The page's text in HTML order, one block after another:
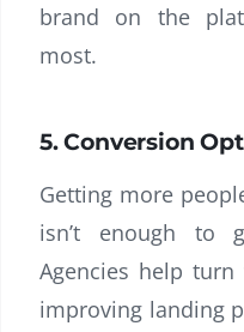
brand on the
most.
5. Conversion
Getting more
isn’t enough to
Agencies help
improving landing